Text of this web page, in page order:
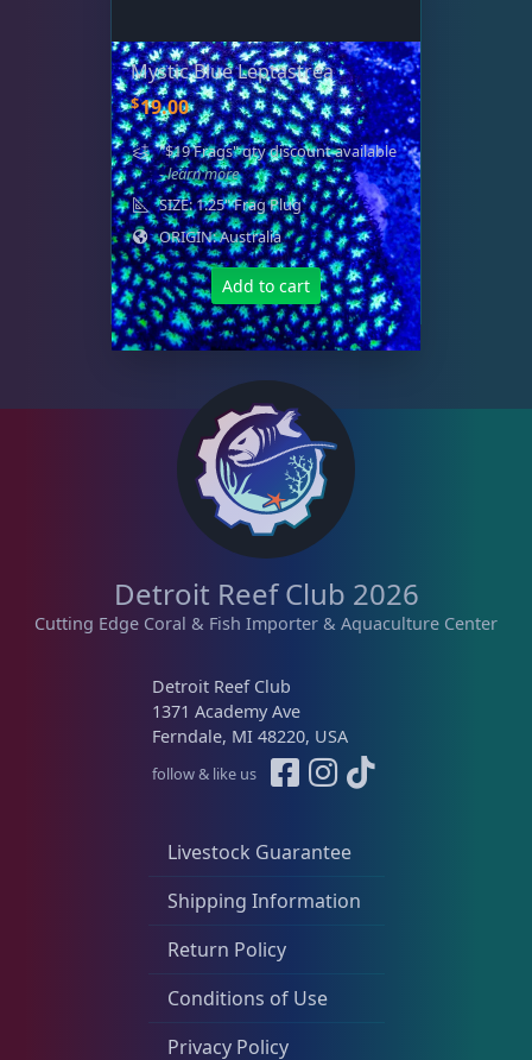
Soft Corals 70
The Vault 21
WYSIWYG Coral 86
Live Fish 51
Live Foods 10
Memberships 1
Rocks & Plants 13
Water Services 18
Mystic Blue Leptastrea
$19.00
"$19 Frags" qty discount available
- learn more
SIZE: 1.25" Frag Plug
ORIGIN: Australia
Add to cart
Detroit Reef Club 2026
Cutting Edge Coral & Fish Importer & Aquaculture Center
Livestock Guarantee
Shipping Information
Return Policy
Conditions of Use
Privacy Policy
Detroit Reef Club
1371 Academy Ave
Ferndale, MI 48220, USA
follow & like us